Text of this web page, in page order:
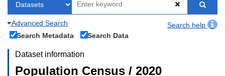
Advanced Search
Search help
Search Metadata
Search Data
Dataset information
Population Census / 2020